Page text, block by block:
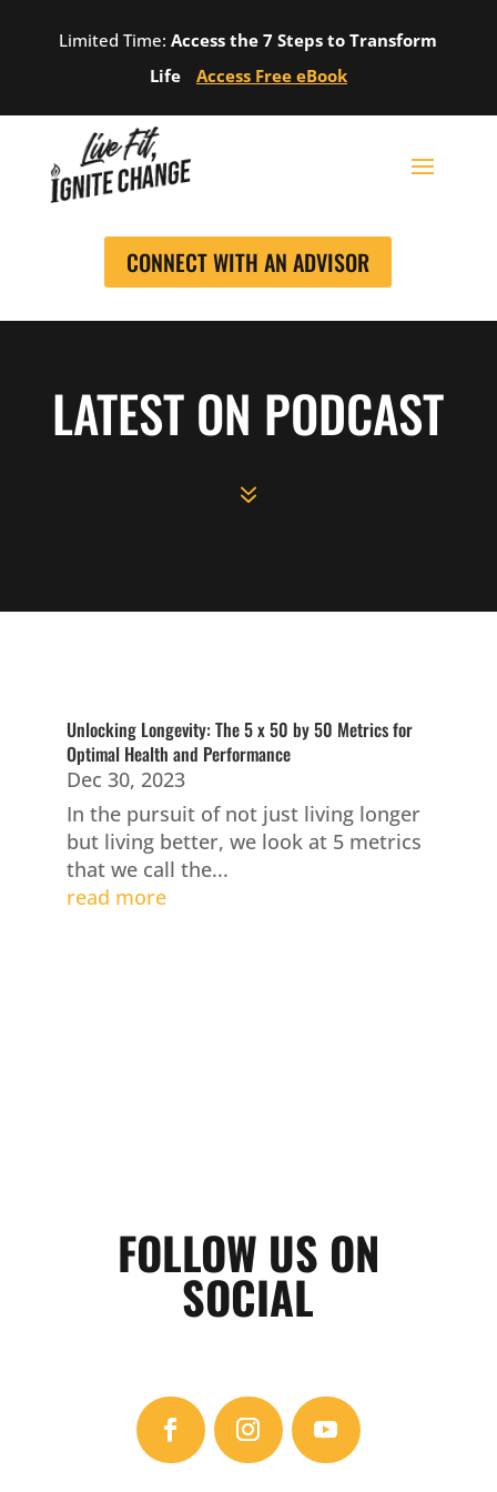
Limited Time:Access the 7 Steps to Transform
Life
Access Free eBook
CONNECT WITH AN ADVISOR
LATEST ON PODCAST
7
Unlocking Longevity: The 5 x 50 by 50 Metrics for
Optimal Health and Performance
Dec 30, 2023
In the pursuit of not just living longer
but living better, we look at 5 metrics
that we call the...
read more
FOLLOW US ON
SOCIAL